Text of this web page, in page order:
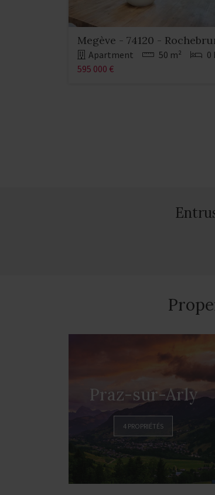
Megève - 74120 -
Apartment 50 m²
0
595 000 €
Praz-sur-Arly
4 PROPRIÉTÉS